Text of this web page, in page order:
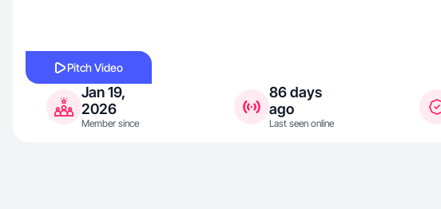
Pitch Video
Jan 19,
2026
Member since
86 days
ago
Last seen online